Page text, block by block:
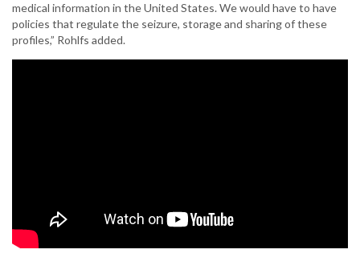
medical information in the United States. We would have to have
policies that regulate the seizure, storage and sharing of these
profiles,” Rohlfs added.